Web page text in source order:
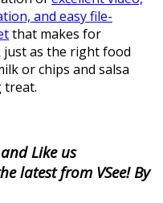
and easy file-
that makes for
just as the right food
or chips and salsa
treat.
Like us
latest from VSee! By